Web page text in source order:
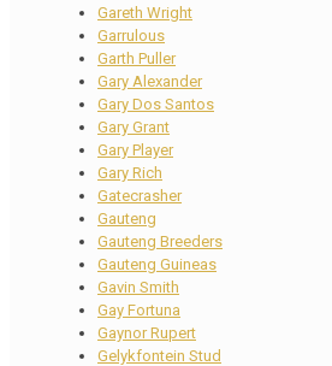
Gareth Wright
Garrulous
Garth Puller
Gary Alexander
Gary Dos Santos
Gary Grant
Gary Player
Gary Rich
Gatecrasher
Gauteng
Gauteng Breeders
Gauteng Guineas
Gavin Smith
Gay Fortuna
Gaynor Rupert
Gelykfontein Stud